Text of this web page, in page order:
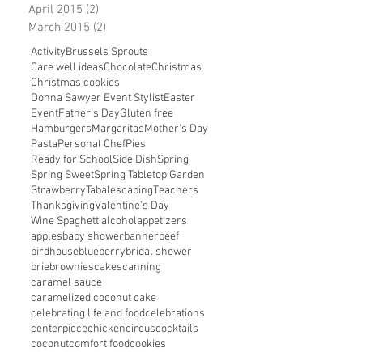
April 2015 (2)
March 2015 (2)
ActivityBrussels Sprouts
Care well ideasChocolateChristmas
Christmas cookies
Donna Sawyer Event StylistEaster
EventFather's DayGluten free
HamburgersMargaritasMother's Day
PastaPersonal ChefPies
Ready for SchoolSide DishSpring
Spring SweetSpring Tabletop Garden
StrawberryTabalescapingTeachers
ThanksgivingValentine's Day
Wine Spaghettialcoholappetizers
applesbaby showerbannerbeef
birdhouseblueberrybridal shower
briebrowniescakescanning
caramel sauce
caramelized coconut cake
celebrating life and foodcelebrations
centerpiecechickencircuscocktails
coconutcomfort foodcookies